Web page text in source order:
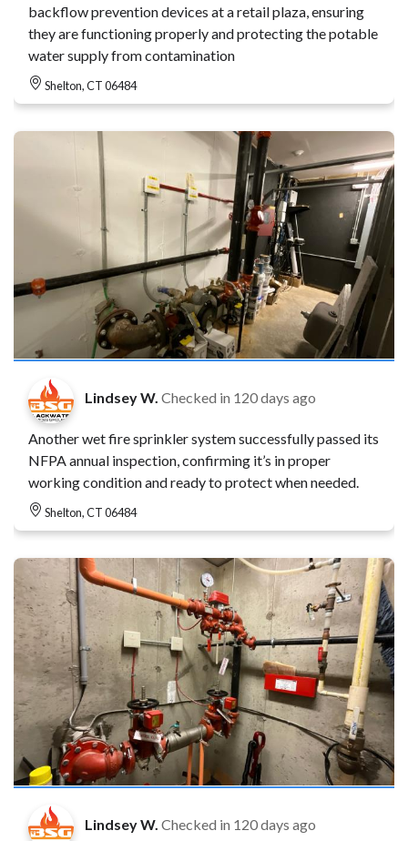
backflow prevention devices at a retail plaza, ensuring
they are functioning properly and protecting the potable
water supply from contamination
Shelton, CT 06484
Lindsey W. Checked in 120 days ago
Another wet fire sprinkler system successfully passed its
NFPA annual inspection, confirming it’s in proper
working condition and ready to protect when needed.
Shelton, CT 06484
Lindsey W. Checked in 120 days ago